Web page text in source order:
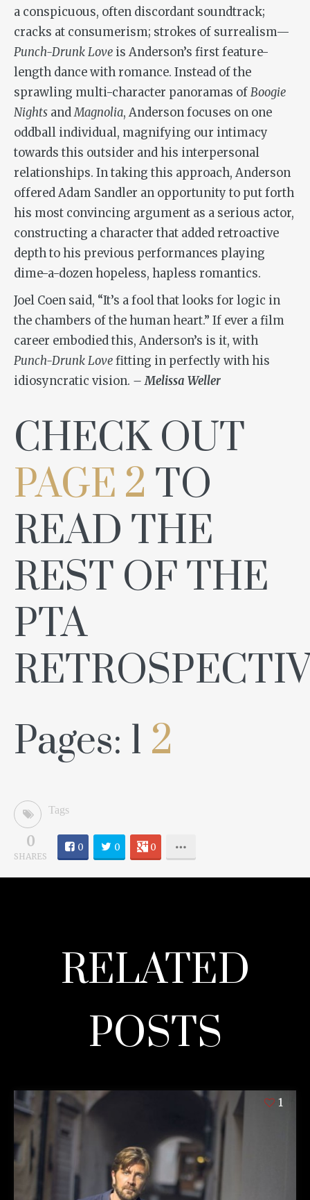
a conspicuous, often discordant soundtrack;
cracks at consumerism; strokes of surrealism—
Punch-Drunk Love is Anderson’s first feature-
length dance with romance. Instead of the
sprawling multi-character panoramas ofBoogie
Nights andMagnolia, Anderson focuses on one
oddball individual, magnifying our intimacy
towards this outsider and his interpersonal
relationships. In taking this approach, Anderson
offered Adam Sandler an opportunity to put forth
his most convincing argument as a serious actor,
constructing a character that added retroactive
depth to his previous performances playing
dime-a-dozen hopeless, hapless romantics.
Joel Coen said, “It’s a fool that looks for logic in
the chambers of the human heart.” If ever a film
career embodied this, Anderson’s is it, with
Punch-Drunk Lovefitting in perfectly with his
idiosyncratic vision. – Melissa Weller
CHECK OUT
PAGE 2 TO
READ THE
REST OF THE
PTA
Pages: 1 2
Tags
0
SHARES
0 0 0
RELATED
POSTS
1